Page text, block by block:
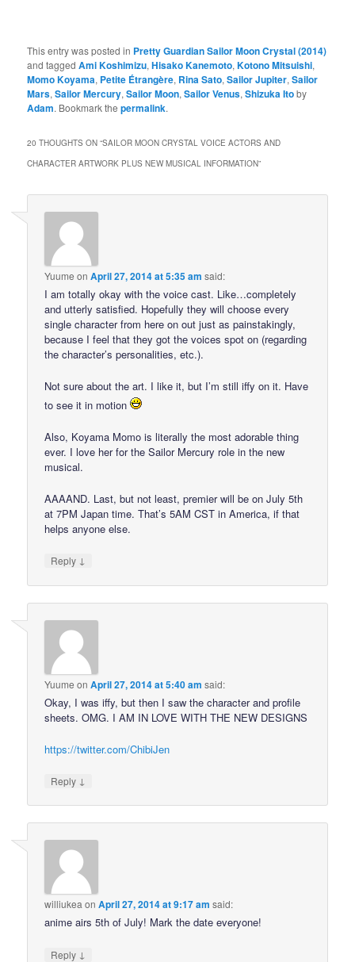
This entry was posted in Pretty Guardian Sailor Moon Crystal (2014)
and taggedAmi Koshimizu,Hisako Kanemoto,Kotono Mitsuishi,
Momo Koyama, Petite Étrangère, Rina Sato,Sailor Jupiter,Sailor
Mars,Sailor Mercury,Sailor Moon,Sailor Venus,Shizuka Itoby
Adam. Bookmark thepermalink.
20 THOUGHTS ON “SAILOR MOON CRYSTAL VOICE ACTORS AND
CHARACTER ARTWORK PLUS NEW MUSICAL INFORMATION”
Yuume onApril 27, 2014 at 5:35 am said:
I am totally okay with the voice cast. Like…completely
and utterly satisfied. Hopefully they will choose every
single character from here on out just as painstakingly,
because I feel that they got the voices spot on (regarding
the character’s personalities, etc.).
Not sure about the art. I like it, but I’m still iffy on it. Have
to see it in motion
Also, Koyama Momo is literally the most adorable thing
ever. I love her for the Sailor Mercury role in the new
musical.
AAAAND. Last, but not least, premier will be on July 5th
at 7PM Japan time. That’s 5AM CST in America, if that
helps anyone else.
Reply ↓
Yuume onApril 27, 2014 at 5:40 am said:
Okay, I was iffy, but then I saw the character and profile
sheets. OMG. I AM IN LOVE WITH THE NEW DESIGNS
https://twitter.com/ChibiJen
Reply ↓
williukea onApril 27, 2014 at 9:17 am said:
anime airs 5th of July! Mark the date everyone!
Reply ↓